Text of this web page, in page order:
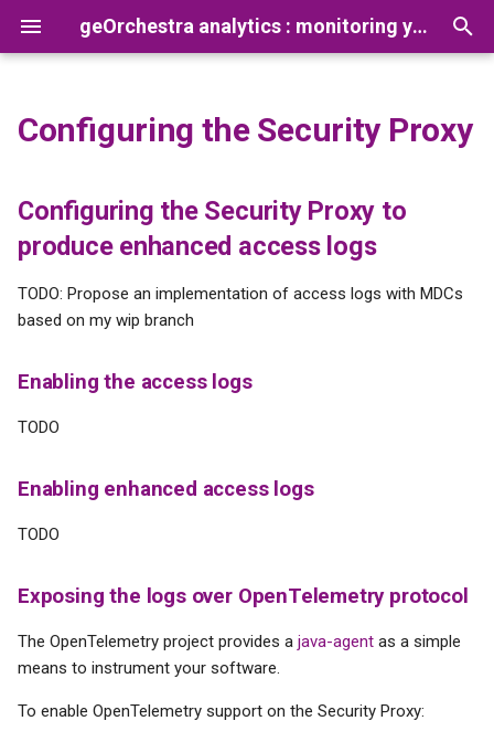
geOrchestra analytics : monitoring your platform usage
s
a
r
a
c
h
Default usage analytics
Creating new dataviz
TimescaleDB, creating new
aggregated view
several sources
Prerequisites
Preparation
Installation
Configuring the Security
access logs
Enabling the access logs
Enabling enhanced access
Exposing the logs over
OpenTelemetry protocol
Reconcile Netty Logs and
Analytics CLI
Documentation
Tutorials
How to add a new app
Configuring the Security Proxy
Configuring the Security Proxy to
produce enhanced access logs
TODO: Propose an implementation of access logs with MDCs
based on my wip branch
Enabling the access logs
TODO
Enabling enhanced access logs
TODO
Exposing the logs over OpenTelemetry protocol
The OpenTelemetry project provides a java-agent as a simple
means to instrument your software.
To enable OpenTelemetry support on the Security Proxy: